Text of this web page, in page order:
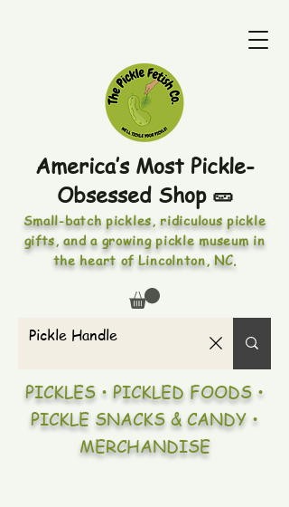
America’s Most Pickle-
Obsessed Shop 🥒
Small-batch pickles, ridiculous pickle
gifts, and a growing pickle museum in
the heart of Lincolnton, NC.
PICKLES • PICKLED FOODS •
PICKLE SNACKS & CANDY •
MERCHANDISE